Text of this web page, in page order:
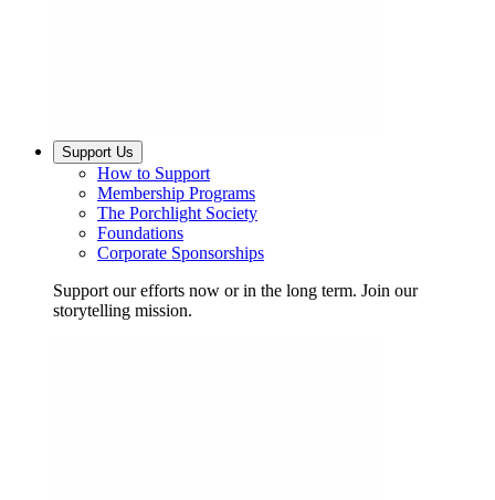
Support Us
How to Support
Membership Programs
The Porchlight Society
Foundations
Corporate Sponsorships
Support our efforts now or in the long term. Join our
storytelling mission.